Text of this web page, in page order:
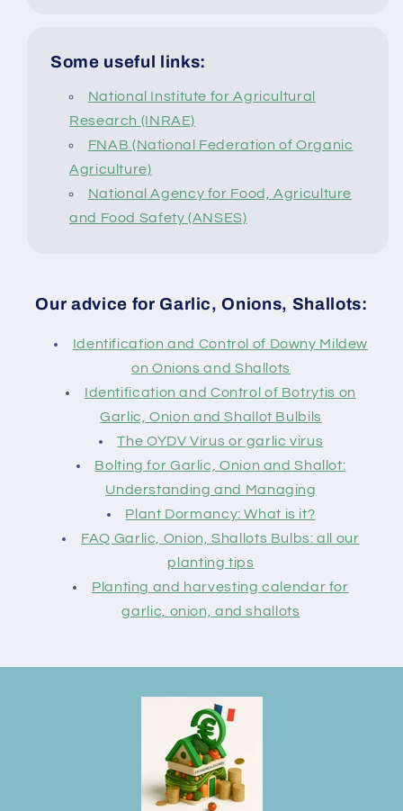
Some useful links:
National Institute for Agricultural
Research (INRAE)
FNAB (National Federation of Organic
Agriculture)
National Agency for Food, Agriculture
and Food Safety (ANSES)
Our advice for Garlic, Onions, Shallots:
Identification and Control of Downy Mildew
on Onions and Shallots
Identification and Control of Botrytis on
Garlic, Onion and Shallot Bulbils
The OYDV Virus or garlic virus
Bolting for Garlic, Onion and Shallot:
Understanding and Managing
Plant Dormancy: What is it?
FAQ Garlic, Onion, Shallots Bulbs: all our
planting tips
Planting and harvesting calendar for
garlic, onion, and shallots